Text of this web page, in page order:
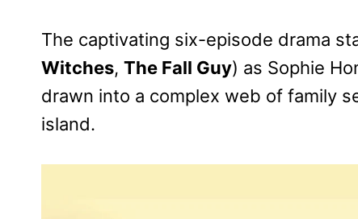
The captivating six-episode drama
Witches, The Fall Guy) as Sophie
drawn into a complex web of family
island.